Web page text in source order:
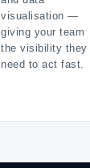
visualisation —
giving your team
the visibility they
need to act fast.